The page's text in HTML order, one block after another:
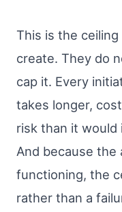
This is the
create. They do
cap it. Every
takes longer,
risk than it would
And because the
functioning, the
rather than a